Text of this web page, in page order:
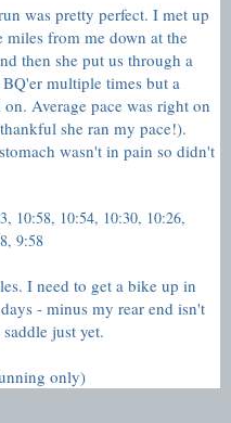
was pretty perfect. I met up
from me down at the
then she put us through a
multiple times but a
Average pace was right on
she ran my pace!).
wasn't in pain so didn't
10:58, 10:54, 10:30, 10:26,
9:58
I need to get a bike up in
- minus my rear end isn't
just yet.
only)